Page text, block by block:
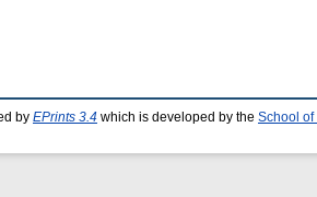
by EPrints 3.4 which is developed by the School of